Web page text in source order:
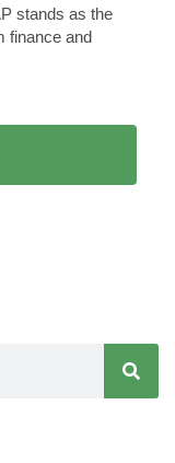
stands as the
finance and